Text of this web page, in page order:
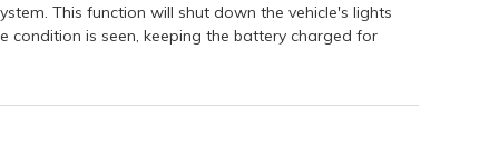
This function will shut down the vehicle's lights
is seen, keeping the battery charged for